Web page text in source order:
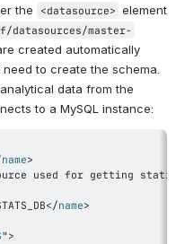
the
<datasource> element
datasources/master-
created automatically
data from the
to a MySQL instance:
name>
used for getting
</name>
">